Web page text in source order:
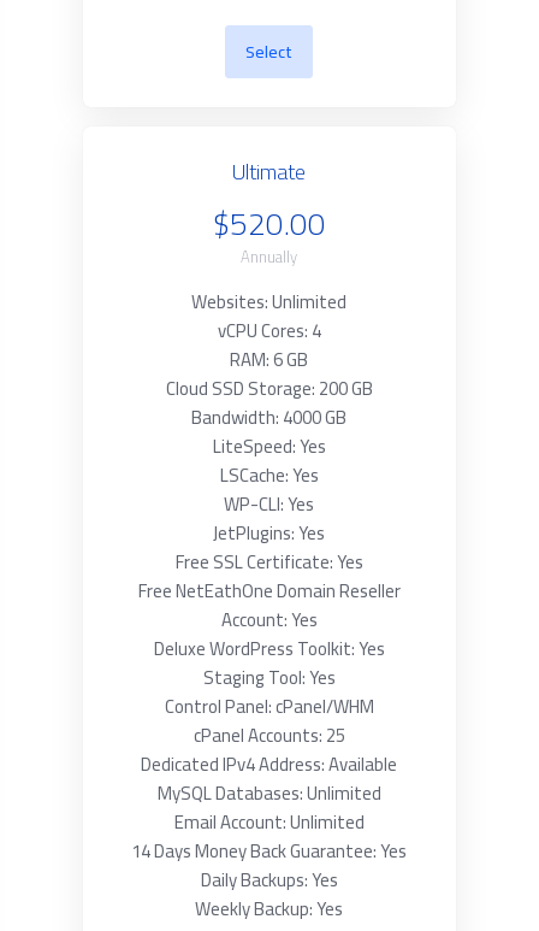
Select
Ultimate
$520.00
Annually
Websites: Unlimited
vCPU Cores: 4
RAM: 6 GB
Cloud SSD Storage: 200 GB
Bandwidth: 4000 GB
LiteSpeed: Yes
LSCache: Yes
WP-CLI: Yes
JetPlugins: Yes
Free SSL Certificate: Yes
Free NetEathOne Domain Reseller
Account: Yes
Deluxe WordPress Toolkit: Yes
Staging Tool: Yes
Control Panel: cPanel/WHM
cPanel Accounts: 25
Dedicated IPv4 Address: Available
MySQL Databases: Unlimited
Email Account: Unlimited
14 Days Money Back Guarantee: Yes
Daily Backups: Yes
Weekly Backup: Yes